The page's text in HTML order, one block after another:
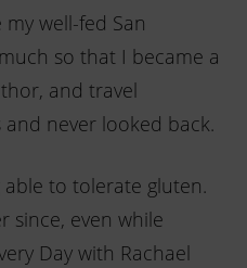
well-fed San
so that I became a
and travel
never looked back.
to tolerate gluten.
since, even while
Day with Rachael